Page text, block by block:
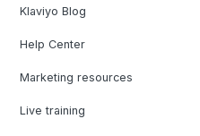
Klaviyo Blog
Help Center
Marketing resources
Live training